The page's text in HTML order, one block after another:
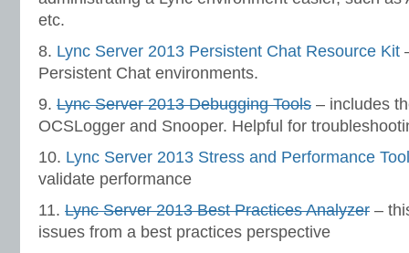
etc.
8. Lync Server 2013 Persistent Chat Resource Kit
Persistent Chat environments.
9. Lync Server 2013 Debugging Tools – includes
OCSLogger and Snooper. Helpful for
10. Lync Server 2013 Stress and Performance Tool
validate performance
11. Lync Server 2013 Best Practices Analyzer –
issues from a best practices perspective